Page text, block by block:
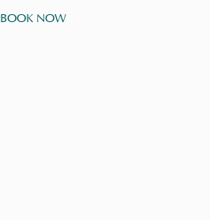
BOOK NOW